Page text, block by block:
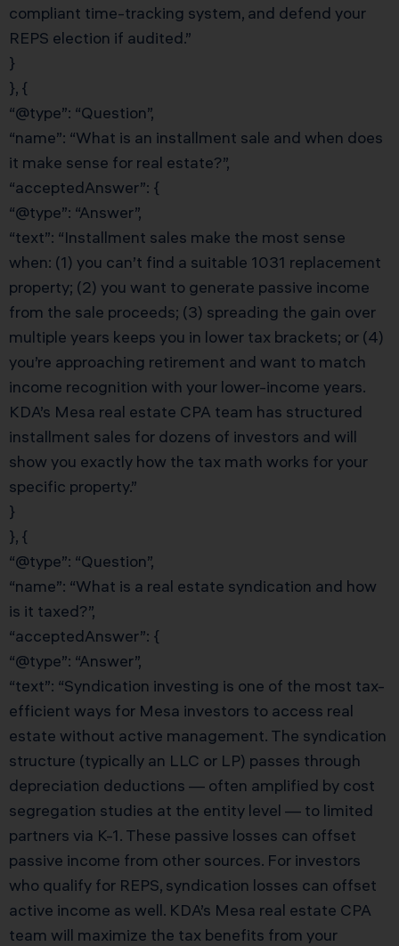
compliant time-tracking system, and defend your
REPS election if audited.”
}
}, {
“@type”: “Question”,
“name”: “What is an installment sale and when does
it make sense for real estate?”,
“acceptedAnswer”: {
“@type”: “Answer”,
“text”: “Installment sales make the most sense
when: (1) you can’t find a suitable 1031 replacement
property; (2) you want to generate passive income
from the sale proceeds; (3) spreading the gain over
multiple years keeps you in lower tax brackets; or (4)
you’re approaching retirement and want to match
income recognition with your lower-income years.
KDA’s Mesa real estate CPA team has structured
installment sales for dozens of investors and will
show you exactly how the tax math works for your
specific property.”
}
}, {
“@type”: “Question”,
“name”: “What is a real estate syndication and how
is it taxed?”,
“acceptedAnswer”: {
“@type”: “Answer”,
“text”: “Syndication investing is one of the most tax-
efficient ways for Mesa investors to access real
estate without active management. The syndication
structure (typically an LLC or LP) passes through
depreciation deductions — often amplified by cost
segregation studies at the entity level — to limited
partners via K-1. These passive losses can offset
passive income from other sources. For investors
who qualify for REPS, syndication losses can offset
active income as well. KDA’s Mesa real estate CPA
team will maximize the tax benefits from your